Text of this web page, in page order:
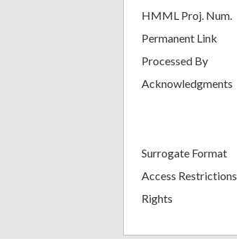
HMML Proj. Num.
Permanent Link
Processed By
Acknowledgments
Surrogate Format
Access Restrictions
Rights